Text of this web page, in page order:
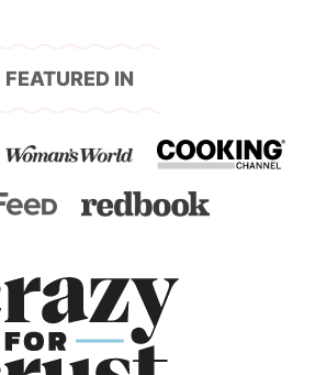
FEATURED IN